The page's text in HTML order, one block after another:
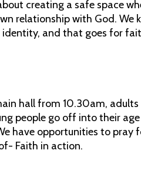
creating a safe space
relationship with God. We
identity, and that goes for
hall from 10.30am,
people go off into their age
have opportunities to pray
Faith in action.